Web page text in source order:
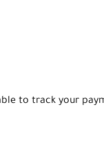
to track your